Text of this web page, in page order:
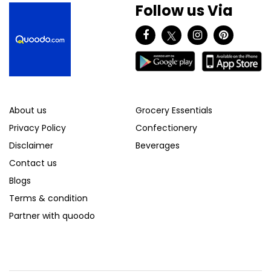
Follow us Via
About us
Privacy Policy
Disclaimer
Contact us
Blogs
Terms & condition
Partner with quoodo
Grocery Essentials
Confectionery
Beverages